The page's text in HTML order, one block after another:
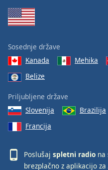
Sosednje države
Kanada
Mehika
Belize
Priljubljene države
Slovenija
Brazilija
Francija
Poslušaj spletni radio na
brezplačno z aplikacijo za